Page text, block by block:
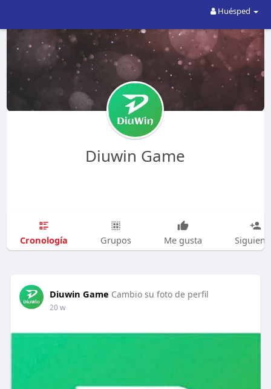
Huésped
Diuwin Game
Cronología Grupos Me gusta
Diuwin Game Cambio su foto de perfil
20 w